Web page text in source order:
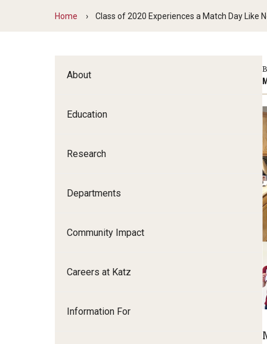
Family and
Obstetrics,
Oral & Maxillofacial
Orthopaedic
Otolaryngology -
Physical Medicine
Home Class of 2020 Experiences a Match Day Like
About
Education
Research
Departments
Community Impact
Careers at Katz
Information For